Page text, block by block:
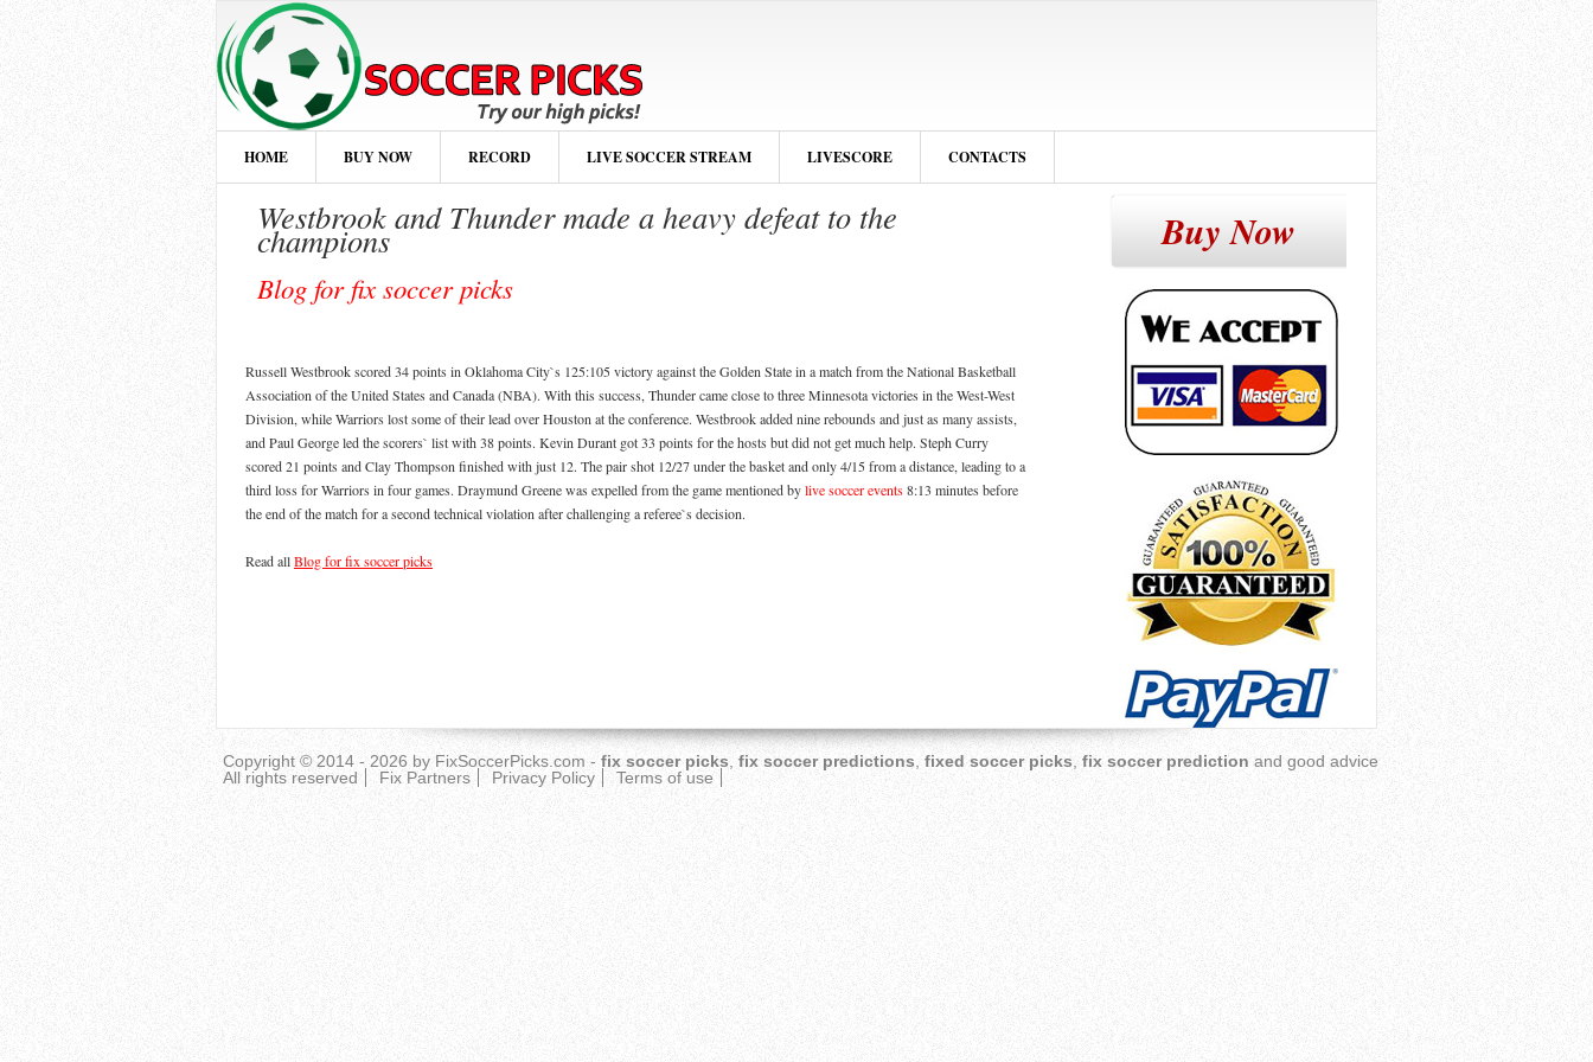
HOME BUY NOW RECORD LIVE SOCCER STREAM LIVESCORE CONTACTS
Westbrook and Thunder made a heavy defeat to the
champions
Blog for fix soccer picks
Russell Westbrook scored 34 points in Oklahoma City`s 125:105 victory against the Golden State in a match from the National Basketball
Association of the United States and Canada (NBA). With this success, Thunder came close to three Minnesota victories in the West-West
Division, while Warriors lost some of their lead over Houston at the conference. Westbrook added nine rebounds and just as many assists,
and Paul George led the scorers` list with 38 points. Kevin Durant got 33 points for the hosts but did not get much help. Steph Curry
scored 21 points and Clay Thompson finished with just 12. The pair shot 12/27 under the basket and only 4/15 from a distance, leading to a
third loss for Warriors in four games. Draymund Greene was expelled from the game mentioned bylive soccer events8:13 minutes before
the end of the match for a second technical violation after challenging a referee`s decision.
Read allBlog for fix soccer picks
Buy Now
Copyright © 2014 - 2026 by FixSoccerPicks.com - fix soccer picks fix soccer predictions fixed soccer picks fix soccer prediction and good advice
All rights reserved
Fix Partners Privacy Policy Terms of use